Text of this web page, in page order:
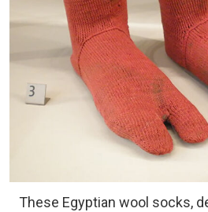
These Egyptian wool socks,